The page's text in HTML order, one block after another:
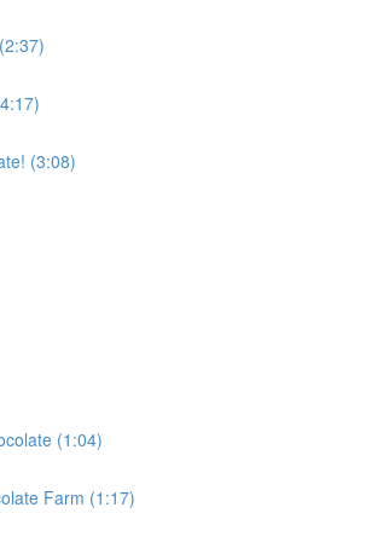
(3:08)
(1:04)
Farm (1:17)